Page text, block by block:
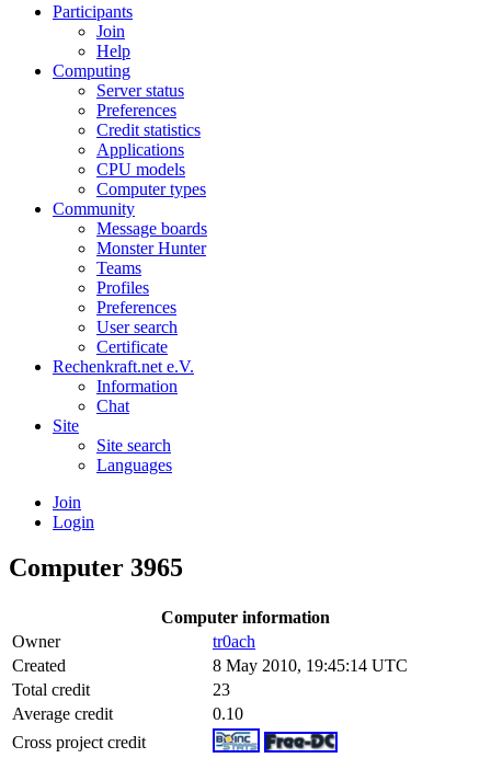
Participants
Join
Help
Computing
Server status
Preferences
Credit statistics
Applications
CPU models
Computer types
Community
Message boards
Monster Hunter
Teams
Profiles
Preferences
User search
Certificate
Rechenkraft.net e.V.
Information
Chat
Site
Site search
Languages
Join
Login
Computer 3965
Computer information
Owner
tr0ach
Created
8 May 2010, 19:45:14 UTC
Total credit
23
Average credit
0.10
Cross project credit